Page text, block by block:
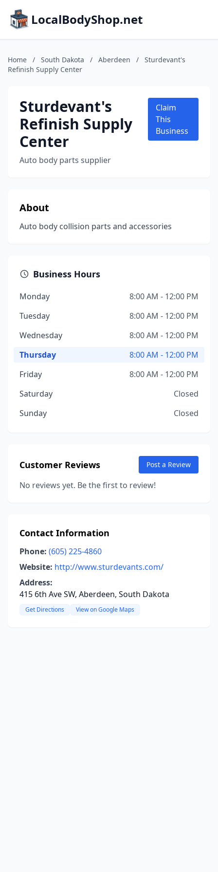
LocalBodyShop.net
Home / South Dakota / Aberdeen /
Sturdevant's
Refinish Supply Center
Sturdevant's
Refinish Supply
Center
Auto body parts supplier
Claim
This
Business
About
Auto body collision parts and accessories
Business Hours
Monday
8:00 AM - 12:00 PM
Tuesday
8:00 AM - 12:00 PM
Wednesday
8:00 AM - 12:00 PM
Thursday
8:00 AM - 12:00 PM
Friday
8:00 AM - 12:00 PM
Saturday
Closed
Sunday
Closed
Customer Reviews Post a Review
No reviews yet. Be the first to review!
Contact Information
Phone: (605) 225-4860
Website: http://www.sturdevants.com/
Address:
415 6th Ave SW, Aberdeen, South Dakota
Get Directions View on Google Maps